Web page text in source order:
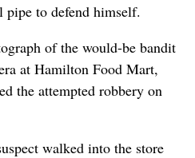
pipe to defend himself.
of the would-be bandit
at Hamilton Food Mart,
the attempted robbery on
walked into the store